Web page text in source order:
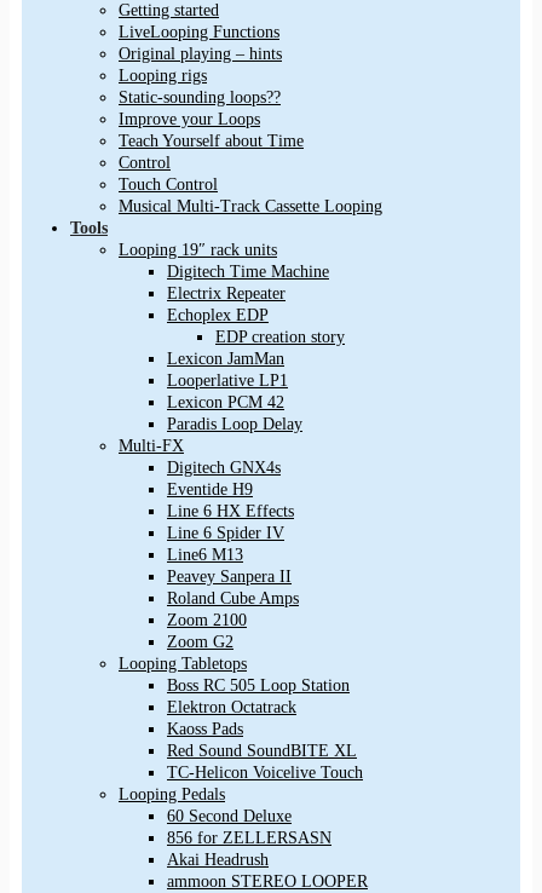
Getting started
LiveLooping Functions
Original playing – hints
Looping rigs
Static-sounding loops??
Improve your Loops
Teach Yourself about Time
Control
Touch Control
Musical Multi-Track Cassette Looping
Tools
Looping 19″ rack units
Digitech Time Machine
Electrix Repeater
Echoplex EDP
EDP creation story
Lexicon JamMan
Looperlative LP1
Lexicon PCM 42
Paradis Loop Delay
Multi-FX
Digitech GNX4s
Eventide H9
Line 6 HX Effects
Line 6 Spider IV
Line6 M13
Peavey Sanpera II
Roland Cube Amps
Zoom 2100
Zoom G2
Looping Tabletops
Boss RC 505 Loop Station
Elektron Octatrack
Kaoss Pads
Red Sound SoundBITE XL
TC-Helicon Voicelive Touch
Looping Pedals
60 Second Deluxe
856 for ZELLERSASN
Akai Headrush
ammoon STEREO LOOPER